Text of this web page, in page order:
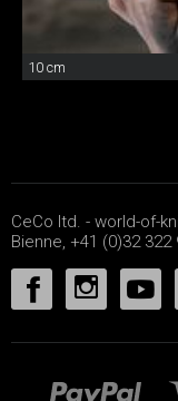
10 cm
CeCo ltd. - world-of-
Bienne, +41 (0)32 322